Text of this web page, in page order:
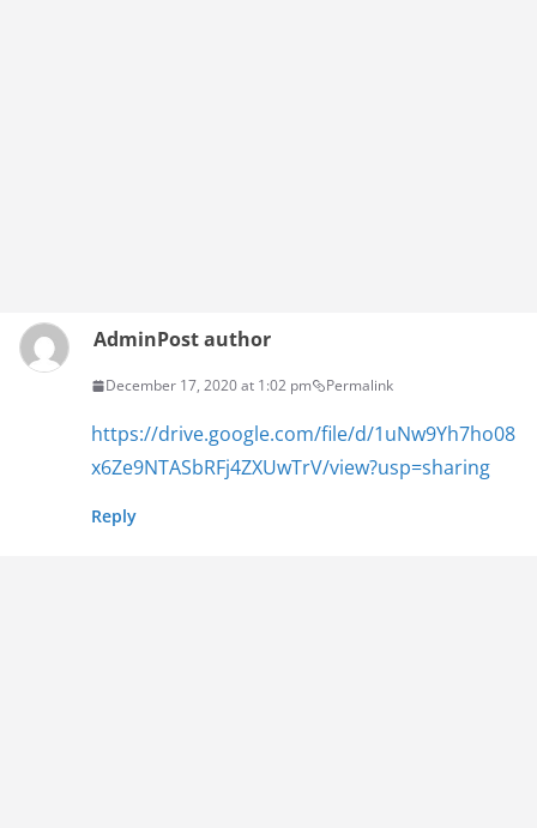
AdminPost author
December 17, 2020 at 1:02 pm Permalink
https://drive.google.com/file/d/1uNw9Yh7ho08
x6Ze9NTASbRFj4ZXUwTrV/view?usp=sharing
Reply